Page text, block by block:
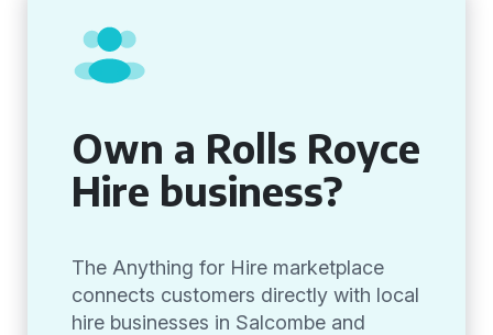
Own a Rolls Royce
Hire business?
The Anything for Hire marketplace
connects customers directly with local
hire businesses in Salcombe and